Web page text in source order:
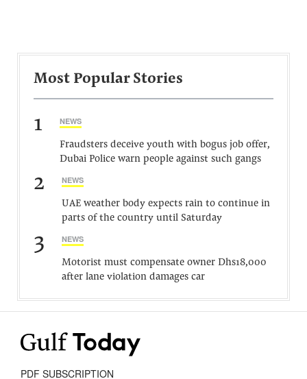
Most Popular Stories
1 NEWS
Fraudsters deceive youth with bogus job offer,
Dubai Police warn people against such gangs
2 NEWS
UAE weather body expects rain to continue in
parts of the country until Saturday
3 NEWS
Motorist must compensate owner Dhs18,000
after lane violation damages car
PDF SUBSCRIPTION